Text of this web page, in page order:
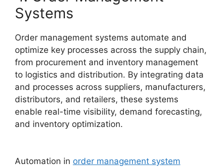
Systems
Order management systems automate and
optimize key processes across the supply chain,
from procurement and inventory management
to logistics and distribution. By integrating data
and processes across suppliers, manufacturers,
distributors, and retailers, these systems
enable real-time visibility, demand forecasting,
and inventory optimization.
Automation in order management system